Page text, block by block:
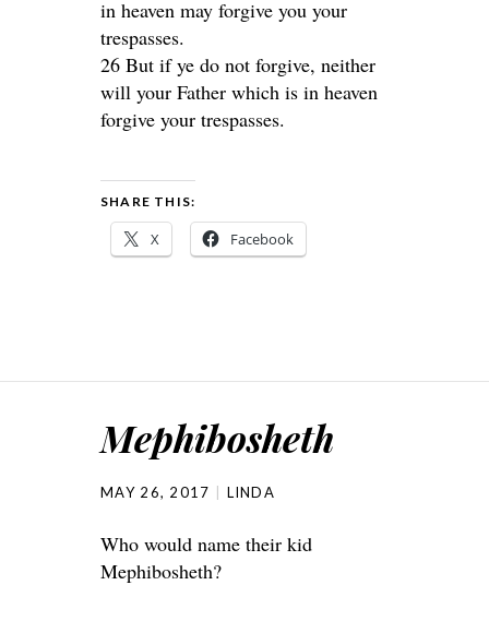
in heaven may forgive you your
trespasses.
26 But if ye do not forgive, neither
will your Father which is in heaven
forgive your trespasses.
SHARE THIS:
X Facebook
Mephibosheth
MAY 26, 2017 LINDA
Who would name their kid
Mephibosheth?